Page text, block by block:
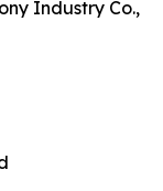
Industry Co.,